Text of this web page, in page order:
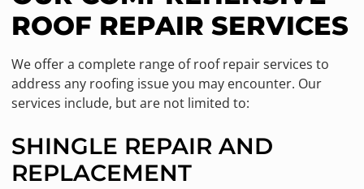
ROOF REPAIR SERVICES
We offer a complete range of roof repair services to
address any roofing issue you may encounter. Our
services include, but are not limited to:
SHINGLE REPAIR AND
REPLACEMENT